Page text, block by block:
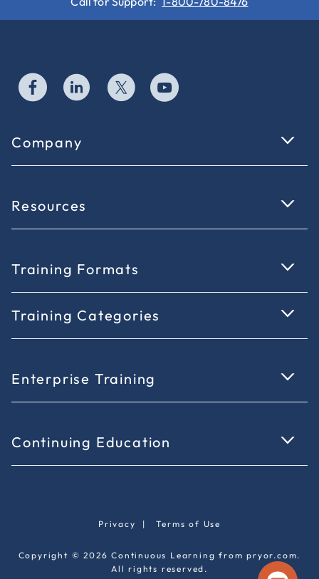
Company
Resources
Training Formats
Training Categories
Enterprise Training
Continuing Education
Copyright © 2026 Continuous Learning from pryor.com.
All rights reserved.
Privacy |Terms of Use